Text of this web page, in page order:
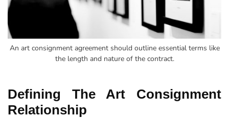
An art consignment agreement should outline essential terms like
the length and nature of the contract.
Defining The Art Consignment
Relationship